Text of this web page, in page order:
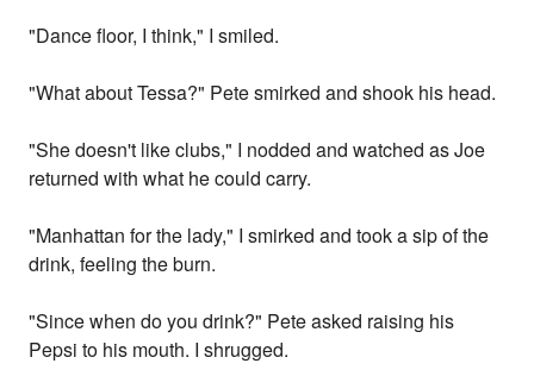
"Dance floor, I think," I smiled.
"What about Tessa?" Pete smirked and shook his head.
"She doesn't like clubs," I nodded and watched as Joe
returned with what he could carry.
"Manhattan for the lady," I smirked and took a sip of the
drink, feeling the burn.
"Since when do you drink?" Pete asked raising his
Pepsi to his mouth. I shrugged.